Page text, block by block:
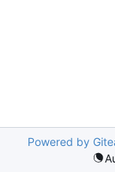
Powered by